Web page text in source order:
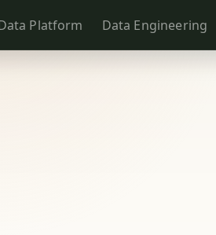
Platform Data Engineering